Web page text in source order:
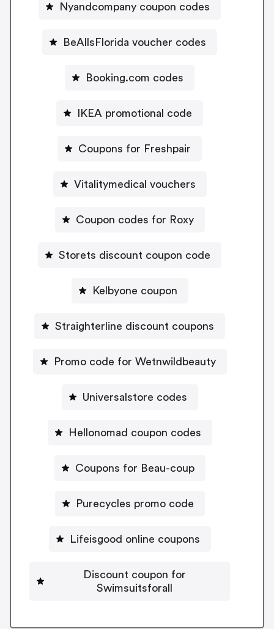
Nyandcompany coupon codes
BeAllsFlorida voucher codes
Booking.com codes
IKEA promotional code
Coupons for Freshpair
Vitalitymedical vouchers
Coupon codes for Roxy
Storets discount coupon code
Kelbyone coupon
Straighterline discount coupons
Promo code for Wetnwildbeauty
Universalstore codes
Hellonomad coupon codes
Coupons for Beau-coup
Purecycles promo code
Lifeisgood online coupons
Discount coupon for
Swimsuitsforall